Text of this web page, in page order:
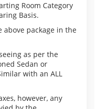
Room Category
Basis.
above package in the
as per the
Sedan or
with an ALL
however, any